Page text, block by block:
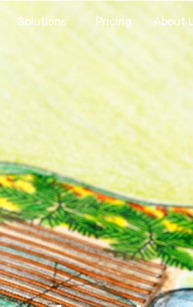
Solutions Pricing About